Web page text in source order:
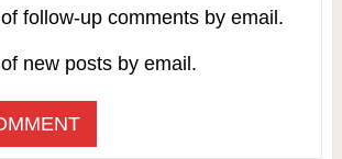
follow-up comments by email.
new posts by email.